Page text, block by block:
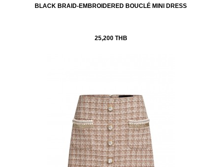
BLACK BRAID-EMBROIDERED BOUCLÉ MINI DRESS
25,200 THB